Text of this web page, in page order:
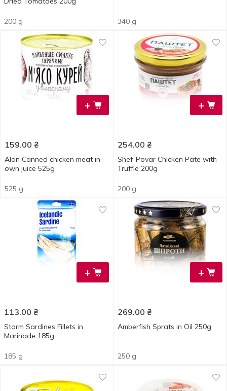
200 g 340 g
+
159.00 ₴
Alan Canned chicken meat in
own juice 525g
525 g
+
254.00 ₴
Shef-Povar Chicken Pate with
Truffle 200g
200 g
+
113.00 ₴
Storm Sardines Fillets in
Marinade 185g
185 g
+
269.00 ₴
Amberfish Sprats in Oil 250g
250 g